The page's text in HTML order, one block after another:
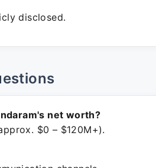
disclosed.
net worth?
$0 – $120M+).